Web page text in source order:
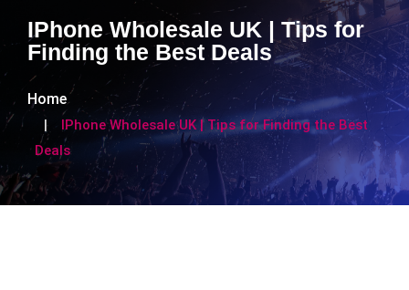
IPhone Wholesale UK | Tips for
Finding the Best Deals
Home
IPhone Wholesale UK | Tips for Finding the Best
Deals